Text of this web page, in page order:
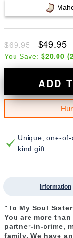
$69.95 $49.95
You Save: $20.00 (
ADD
Unique, one-of-
kind gift
Information
"To My Soul Sister
You are more
partner-in-crime,
family. We have